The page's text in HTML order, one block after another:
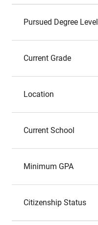
Pursued Degree Level
Current Grade
Location
Current School
Minimum GPA
Citizenship Status